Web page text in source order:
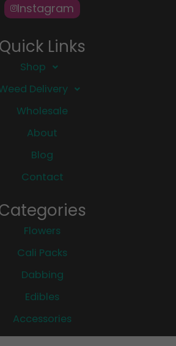
Instagram
Quick Links
Shop
Delivery
Wholesale
About
Blog
Contact
Flowers
Cali Packs
Dabbing
Edibles
Accessories